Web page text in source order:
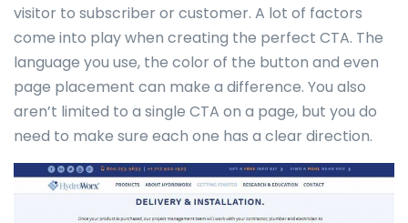
visitor to subscriber or customer. A lot of factors
come into play when creating the perfect CTA. The
language you use, the color of the button and even
page placement can make a difference. You also
aren’t limited to a single CTA on a page, but you do
need to make sure each one has a clear direction.